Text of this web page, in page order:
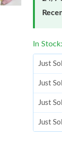
InJust
Just
Just
Just
Just